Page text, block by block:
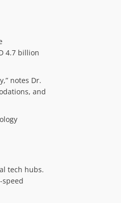
4.7 billion
notes Dr.
and
tech hubs.